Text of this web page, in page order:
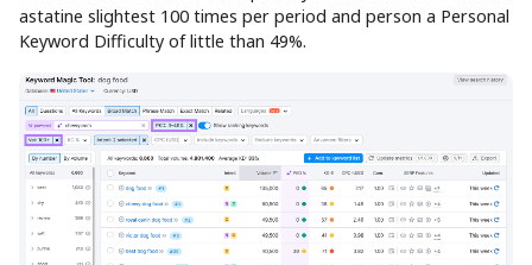
astatine slightest 100 times per period and person a Personal
Keyword Difficulty of little than 49%.